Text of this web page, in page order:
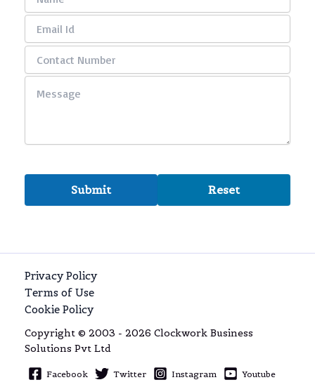
Privacy Policy
Terms of Use
Cookie Policy
Copyright © 2003 - 2026 Clockwork Business
Solutions Pvt Ltd
Facebook Twitter Instagram Youtube